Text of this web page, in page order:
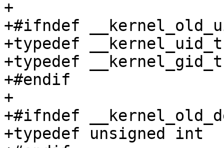
+
+#ifndef
+typedef __kernel_uid_t	__kernel_old_uid_t;
+typedef __kernel_gid_t	__kernel_old_gid_t;
+#endif
+
+#ifndef
+typedef unsigned int	__kernel_old_dev_t;